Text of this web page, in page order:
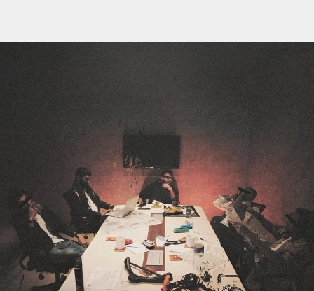
Flipboard